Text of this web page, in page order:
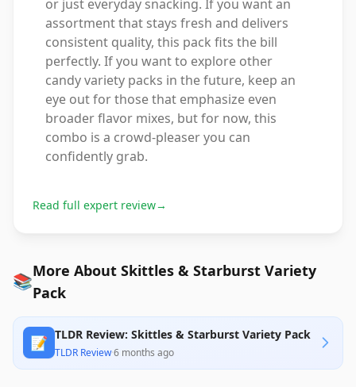
or just everyday snacking. If you want an
assortment that stays fresh and delivers
consistent quality, this pack fits the bill
perfectly. If you want to explore other
candy variety packs in the future, keep an
eye out for those that emphasize even
broader flavor mixes, but for now, this
combo is a crowd-pleaser you can
confidently grab.
Read full expert review→
📚More About Skittles & Starburst Variety
Pack
📝 TLDR Review: Skittles & Starburst Variety Pack
TLDR Review·6 months ago